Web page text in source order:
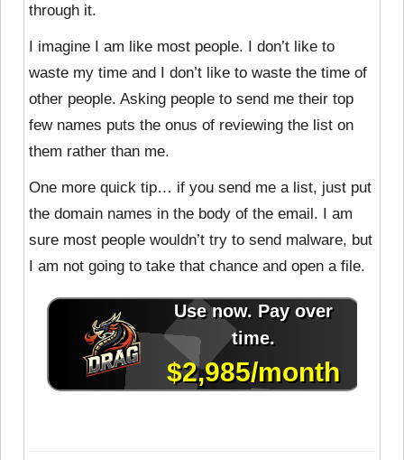
through it.
I imagine I am like most people. I don’t like to
waste my time and I don’t like to waste the time of
other people. Asking people to send me their top
few names puts the onus of reviewing the list on
them rather than me.
One more quick tip… if you send me a list, just put
the domain names in the body of the email. I am
sure most people wouldn’t try to send malware, but
I am not going to take that chance and open a file.